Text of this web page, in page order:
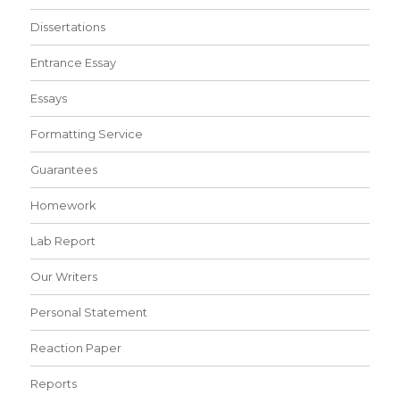
Dissertations
Entrance Essay
Essays
Formatting Service
Guarantees
Homework
Lab Report
Our Writers
Personal Statement
Reaction Paper
Reports